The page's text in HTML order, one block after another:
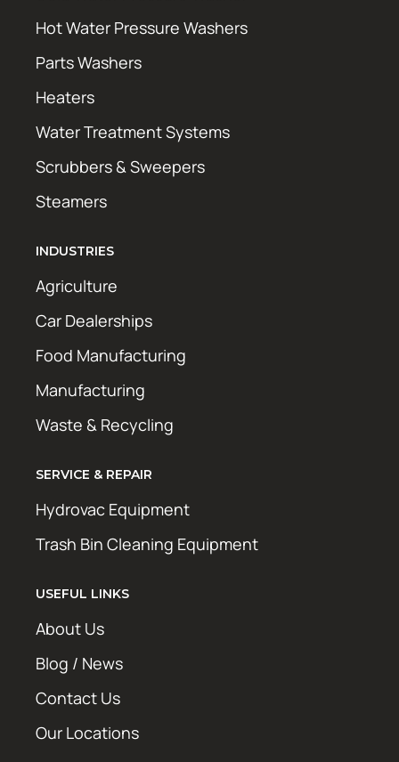
Hot Water Pressure Washers
Parts Washers
Heaters
Water Treatment Systems
Scrubbers & Sweepers
Steamers
INDUSTRIES
Agriculture
Car Dealerships
Food Manufacturing
Manufacturing
Waste & Recycling
SERVICE & REPAIR
Hydrovac Equipment
Trash Bin Cleaning Equipment
USEFUL LINKS
About Us
Blog / News
Contact Us
Our Locations